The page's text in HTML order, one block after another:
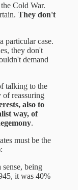
Cold War.
They don't
particular case.
they don't
demand
talking to the
of reassuring
also to
way, of
.
must be the
being
it was 40%